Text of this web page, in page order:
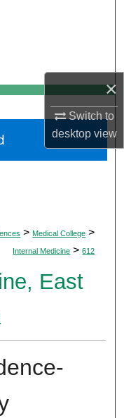
×
Switch to
desktopview
> Medical College >
Internal Medicine > 612
East